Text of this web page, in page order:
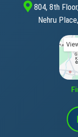
804, 8th
Nehru